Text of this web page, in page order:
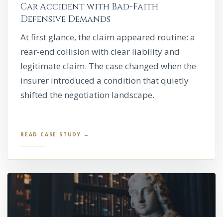
Car Accident with Bad-Faith
Defensive Demands
At first glance, the claim appeared routine: a
rear-end collision with clear liability and
legitimate claim. The case changed when the
insurer introduced a condition that quietly
shifted the negotiation landscape.
READ CASE STUDY →